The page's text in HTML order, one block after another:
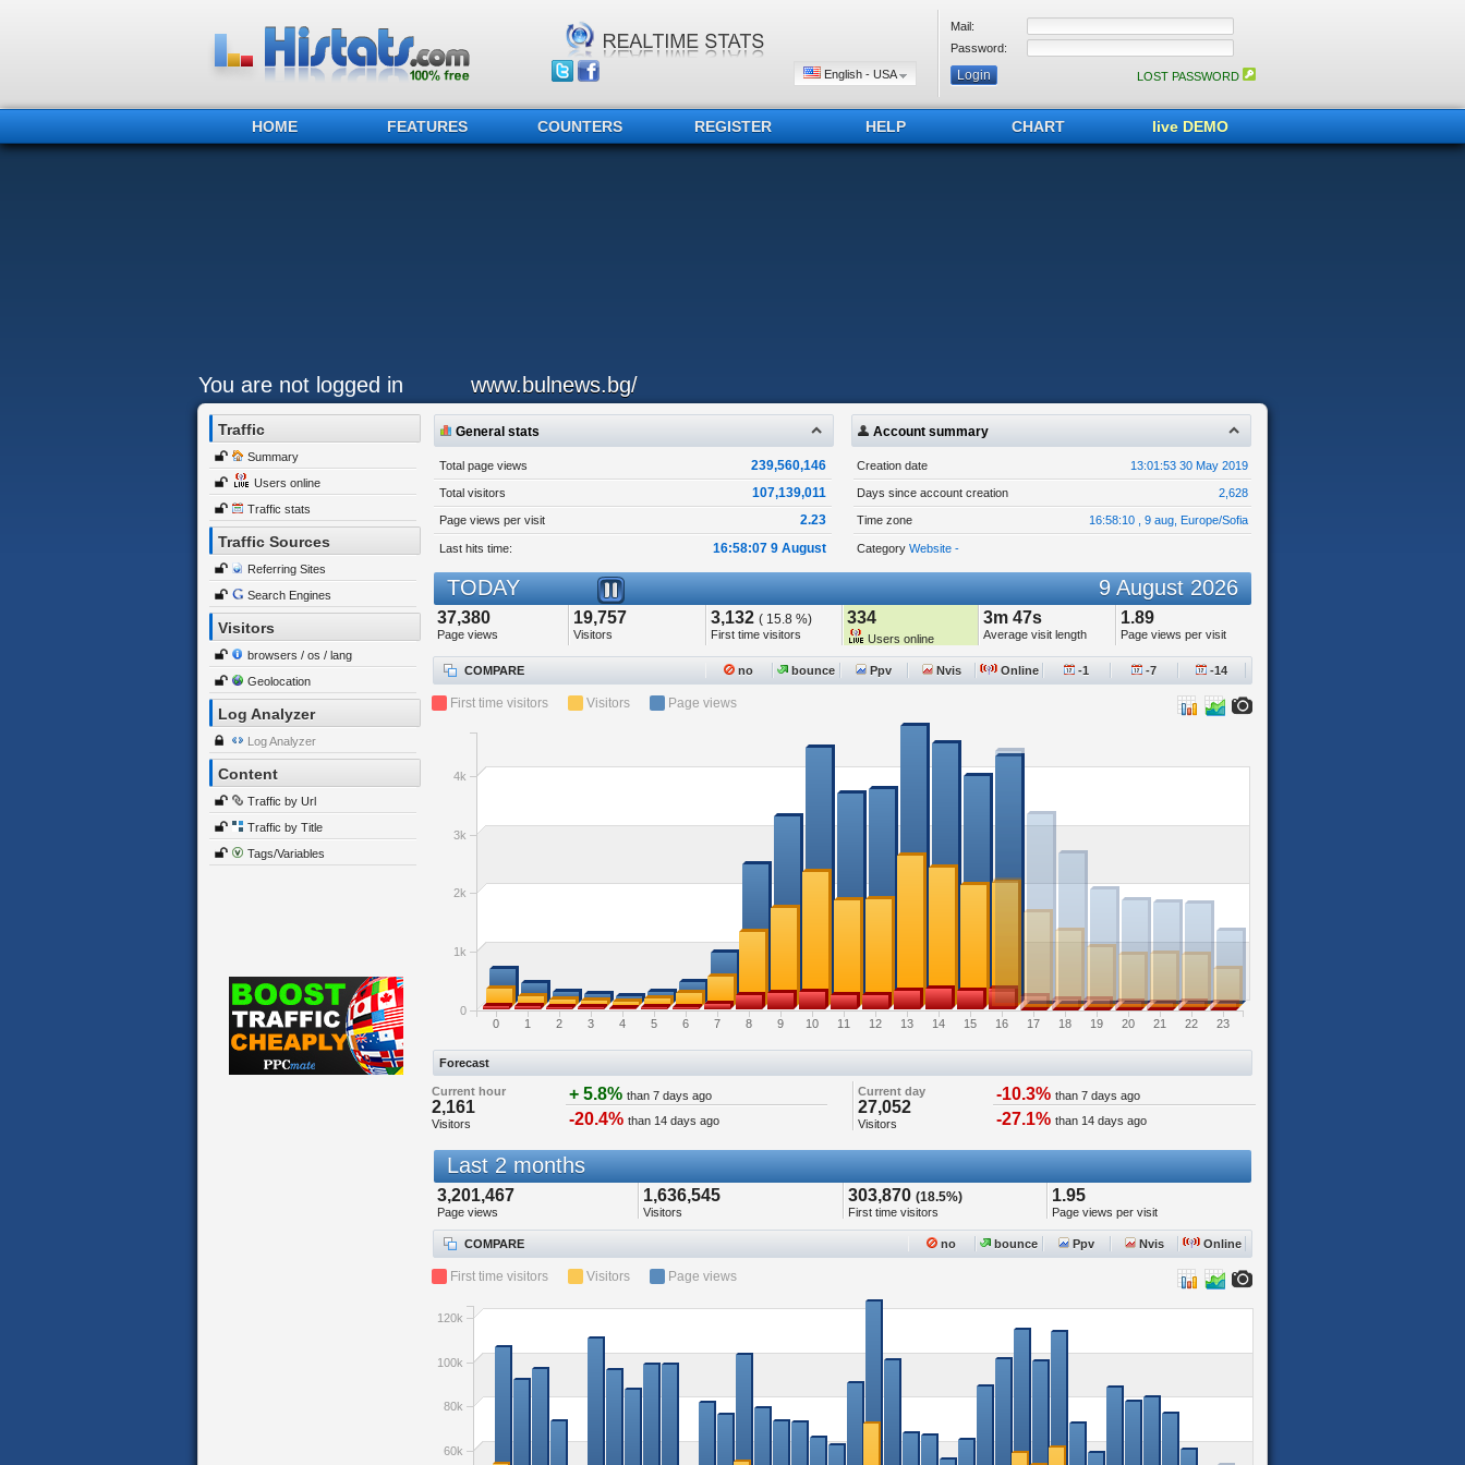
English - USA
Mail:
Password:
LOST PASSWORD
HOME FEATURES COUNTERS REGISTER HELP CHART live DEMO
You are not logged in www.bulnews.bg/
Traffic
Summary
Users online
Traffic stats
Traffic Sources
Referring Sites
Search Engines
Visitors
browsers / os / lang
Geolocation
Log Analyzer
Log Analyzer
Content
Traffic by Url
Traffic by Title
Tags/Variables
General stats
Total page views 239,560,146
Total visitors 107,139,011
Page views per visit 2.23
Last hits time: 16:58:07 9 August
Account summary
Creation date 13:01:53 30 May 2019
Days since account creation 2,628
Time zone 16:58:10 , 9 aug, Europe/Sofia
Category Website -
TODAY 9 August 2026
37,380
Page views
19,757
Visitors
3,132 ( 15.8 %)
First time visitors
334
Users online
3m 47s
Average visit length
1.89
Page views per visit
COMPARE no bounce Ppv Nvis Online -1 -7 -14
First time visitors Visitors Page views
0 1 2 3 4 5 6 7 8 9 10 11 12 13 14 15 16 17 18 19 20 21 22 23
0
1k
2k
3k
4k
Forecast
Current hour
2,161
Visitors
+ 5.8% than 7 days ago Current day
27,052
Visitors
-10.3% than 7 days ago
-20.4% than 14 days ago -27.1% than 14 days ago
Last 2 months
3,201,467
Page views
1,636,545
Visitors
303,870 (18.5%)
First time visitors
1.95
Page views per visit
COMPARE no bounce Ppv Nvis Online
First time visitors Visitors Page views
60k
80k
100k
120k